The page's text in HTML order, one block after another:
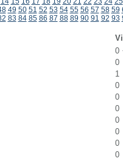
49 50 51 52 53 54 55 56 57 58 59
83 84 85 86 87 88 89 90 91 92 93
0
0
1
0
0
0
0
0
0
0